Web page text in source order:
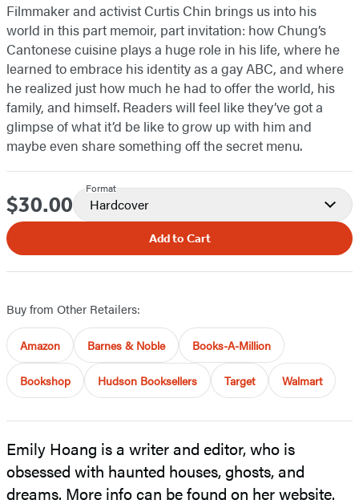
Filmmaker and activist Curtis Chin brings us into his
world in this part memoir, part invitation: how Chung’s
Cantonese cuisine plays a huge role in his life, where he
learned to embrace his identity as a gay ABC, and where
he realized just how much he had to offer the world, his
family, and himself. Readers will feel like they’ve got a
glimpse of what it’d be like to grow up with him and
maybe even share something off the secret menu.
Price
$30.00
Format
Hardcover
Add to Cart
Buy from Other Retailers:
Amazon Barnes & Noble Books-A-Million
Bookshop Hudson Booksellers Target Walmart
Emily Hoang is a writer and editor, who is
obsessed with haunted houses, ghosts, and
dreams. More info can be found on herwebsite.